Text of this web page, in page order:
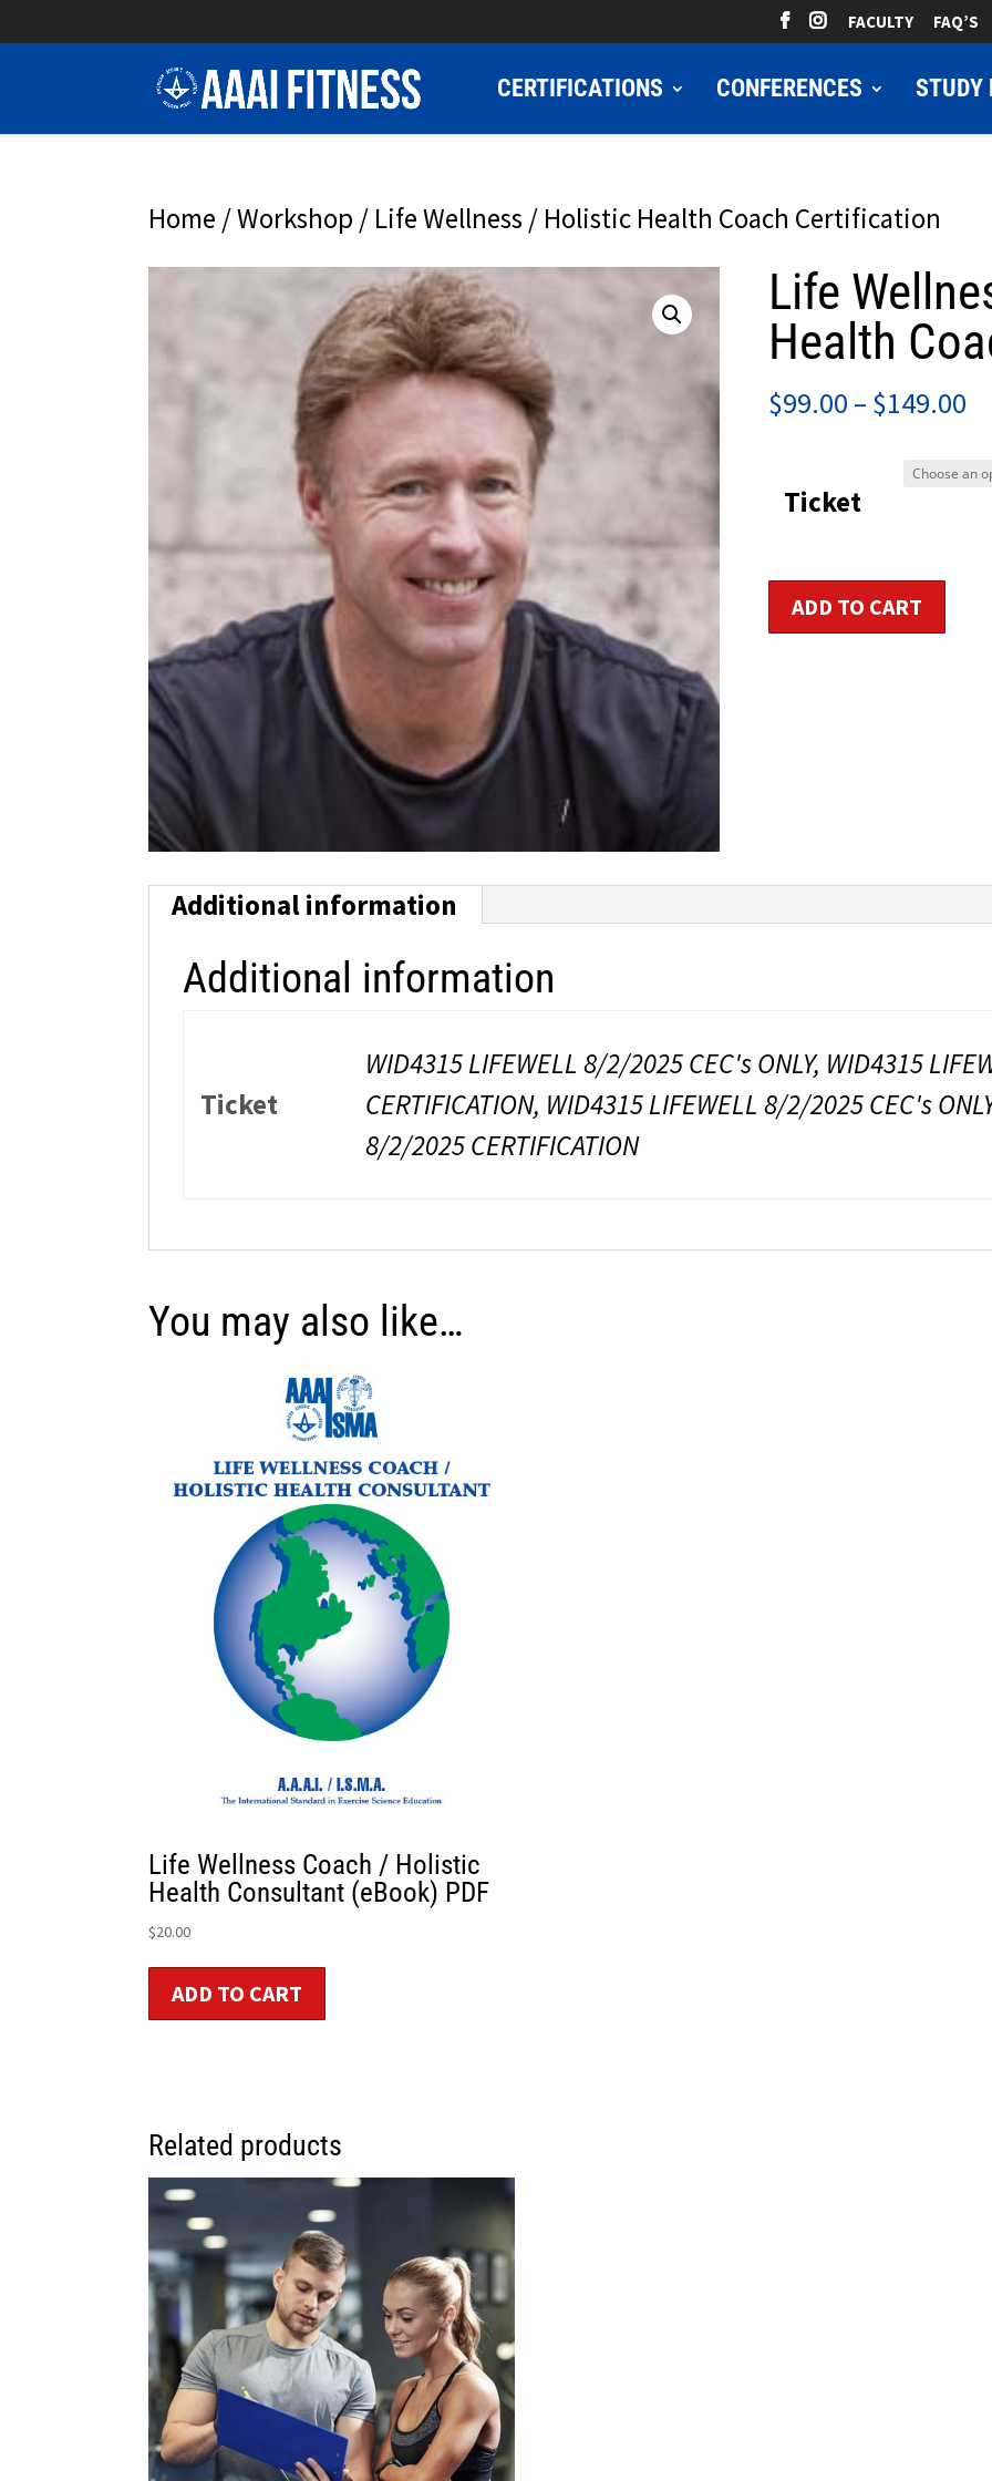
FACULTY FAQ’S
CERTIFICATIONS CONFERENCES STUDY
Home /Workshop / Life Wellness / Holistic Health Coach Certification
Life
Health
$99.00 – $149.00
Ticket
Life
Wellness
quantity
ADD TO CART
Additional information
Additional information
Ticket
WID4315 LIFEWELL 8/2/2025 CEC's ONLY, WID4315
CERTIFICATION, WID4315 LIFEWELL 8/2/2025 CEC's
8/2/2025 CERTIFICATION
You may also like…
Life Wellness Coach / Holistic
Health Consultant (eBook) PDF
$20.00
ADD TO CART
Related products